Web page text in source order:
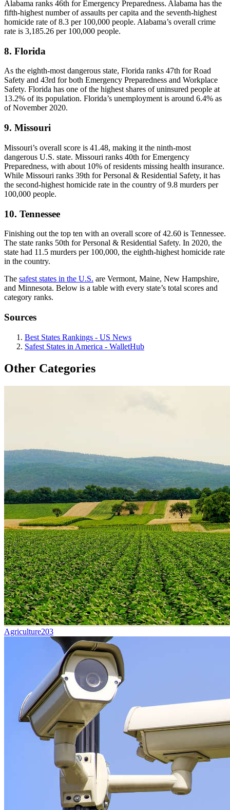
Alabama ranks 46th for Emergency Preparedness. Alabama has the
fifth-highest number of assaults per capita and the seventh-highest
homicide rate of 8.3 per 100,000 people. Alabama’s overall crime
rate is 3,185.26 per 100,000 people.
8. Florida
As the eighth-most dangerous state, Florida ranks 47th for Road
Safety and 43rd for both Emergency Preparedness and Workplace
Safety. Florida has one of the highest shares of uninsured people at
13.2% of its population. Florida’s unemployment is around 6.4% as
of November 2020.
9. Missouri
Missouri’s overall score is 41.48, making it the ninth-most
dangerous U.S. state. Missouri ranks 40th for Emergency
Preparedness, with about 10% of residents missing health insurance.
While Missouri ranks 39th for Personal & Residential Safety, it has
the second-highest homicide rate in the country of 9.8 murders per
100,000 people.
10. Tennessee
Finishing out the top ten with an overall score of 42.60 is Tennessee.
The state ranks 50th for Personal & Residential Safety. In 2020, the
state had 11.5 murders per 100,000, the eighth-highest homicide rate
in the country.
The safest states in the U.S. are Vermont, Maine, New Hampshire,
and Minnesota. Below is a table with every state’s total scores and
category ranks.
Sources
Best States Rankings - US News
Safest States in America - WalletHub
Other Categories
Agriculture203